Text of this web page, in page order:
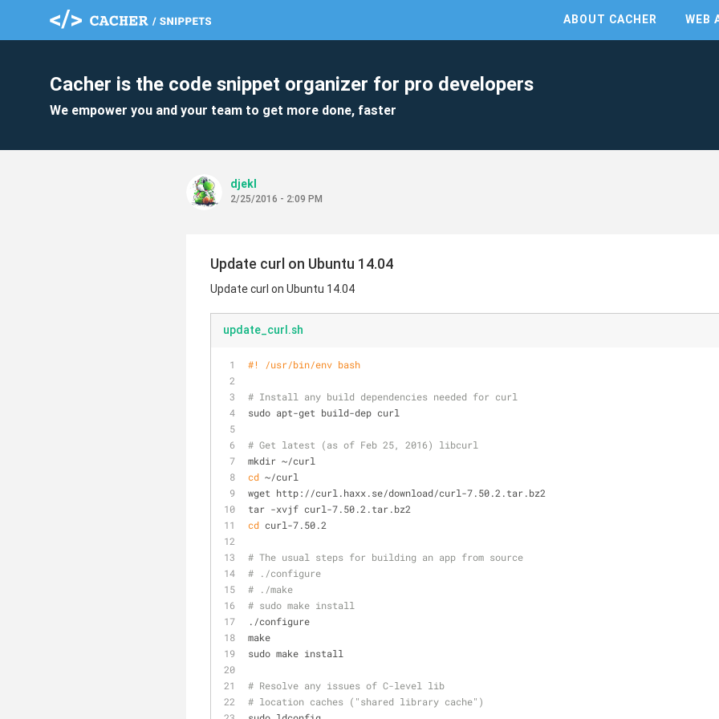
ABOUT CACHER WEB
Cacher is the code snippet organizer for pro developers
We empower you and your team to get more done, faster
djekl
2/25/2016 - 2:09 PM
Update curl on Ubuntu 14.04
Update curl on Ubuntu 14.04
update_curl.sh
#! /usr/bin/env bash
# Install any build dependencies needed for curl
sudo apt-get build-dep curl
# Get latest (as of Feb 25, 2016) libcurl
mkdir ~/curl
cd ~/curl
wget http://curl.haxx.se/download/curl-7.50.2.tar.bz2
tar -xvjf curl-7.50.2.tar.bz2
cd curl-7.50.2
# The usual steps for building an app from source
# ./configure
# ./make
# sudo make install
./configure
make
sudo make install
# Resolve any issues of C-level lib
# location caches ("shared library cache")